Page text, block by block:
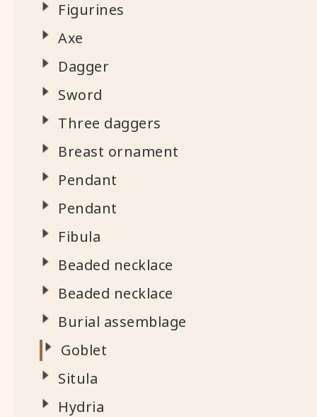
Figurines
Axe
Dagger
Sword
Three daggers
Breast ornament
Pendant
Pendant
Fibula
Beaded necklace
Beaded necklace
Burial assemblage
Goblet
Situla
Hydria